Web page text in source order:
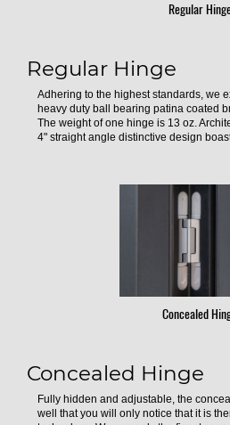
Regular
Regular Hinge
Adhering to the highest standards, we
heavy duty ball bearing patina coated
The weight of one hinge is 13 oz.
4" straight angle distinctive design
Concealed
Concealed Hinge
Fully hidden and adjustable, the
well that you will only notice that it is